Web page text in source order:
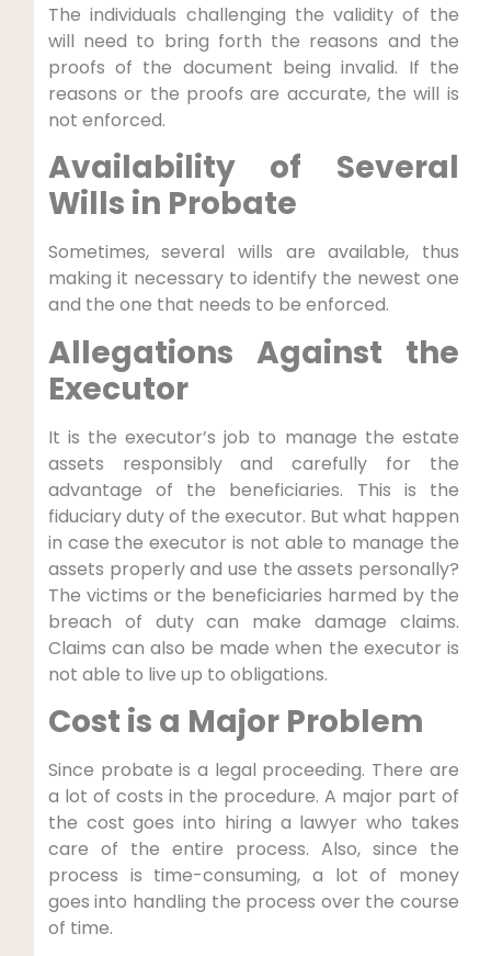
The individuals challenging the validity of the
will need to bring forth the reasons and the
proofs of the document being invalid. If the
reasons or the proofs are accurate, the will is
not enforced.
Availability of Several
Wills in Probate
Sometimes, several wills are available, thus
making it necessary to identify the newest one
and the one that needs to be enforced.
Allegations Against the
Executor
It is the executor’s job to manage the estate
assets responsibly and carefully for the
advantage of the beneficiaries. This is the
fiduciary duty of the executor. But what happen
in case the executor is not able to manage the
assets properly and use the assets personally?
The victims or the beneficiaries harmed by the
breach of duty can make damage claims.
Claims can also be made when the executor is
not able to live up to obligations.
Cost is a Major Problem
Since probate is a legal proceeding. There are
a lot of costs in the procedure. A major part of
the cost goes into hiring a lawyer who takes
care of the entire process. Also, since the
process is time-consuming, a lot of money
goes into handling the process over the course
of time.